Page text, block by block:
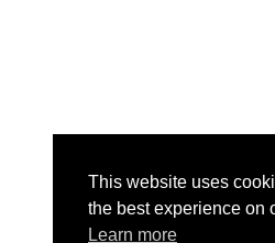
This website uses
the best experience on
Learn more